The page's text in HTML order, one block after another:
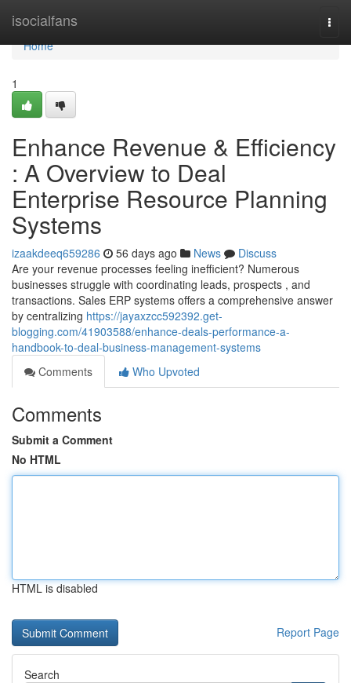
isocialfans
Home
Home
1
Enhance Revenue & Efficiency
: A Overview to Deal
Enterprise Resource Planning
Systems
izaakdeeq659286 56 days ago News
Discuss
Are your revenue processes feeling inefficient? Numerous
businesses struggle with coordinating leads, prospects , and
transactions. Sales ERP systems offers a comprehensive answer
by centralizing https://jayaxzcc592392.get-
blogging.com/41903588/enhance-deals-performance-a-
handbook-to-deal-business-management-systems
Comments
Who Upvoted
Comments
Submit a Comment
No HTML
HTML is disabled
Report Page
Search